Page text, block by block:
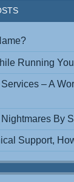
Running
– A
By
Support,